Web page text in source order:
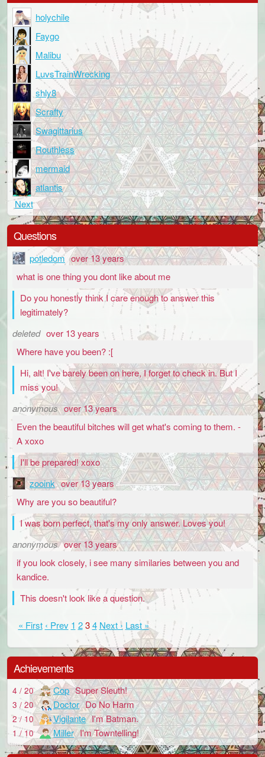
holychile
Faygo
Malibu
LuvsTrainWrecking
shly8
Scrafty
Swagittarius
Routhless
mermaid
atlantis
Next
Questions
potledom over 13 years
what is one thing you dont like about me
Do you honestly think I care enough to answer this
legitimately?
deleted over 13 years
Where have you been? :[
Hi, alt! I've barely been on here, I forget to check in. But I
miss you!
anonymous over 13 years
Even the beautiful bitches will get what's coming to them. -
A xoxo
I'll be prepared! xoxo
zooink over 13 years
Why are you so beautiful?
I was born perfect, that's my only answer. Loves you!
anonymous over 13 years
if you look closely, i see many similaries between you and
kandice.
This doesn't look like a question.
« First ‹ Prev 1 2 34 Next › Last »
Achievements
4 / 20 Cop Super Sleuth!
3 / 20 Doctor Do No Harm
2 / 10 Vigilante I'm Batman.
1 / 10 Miller I'm Towntelling!